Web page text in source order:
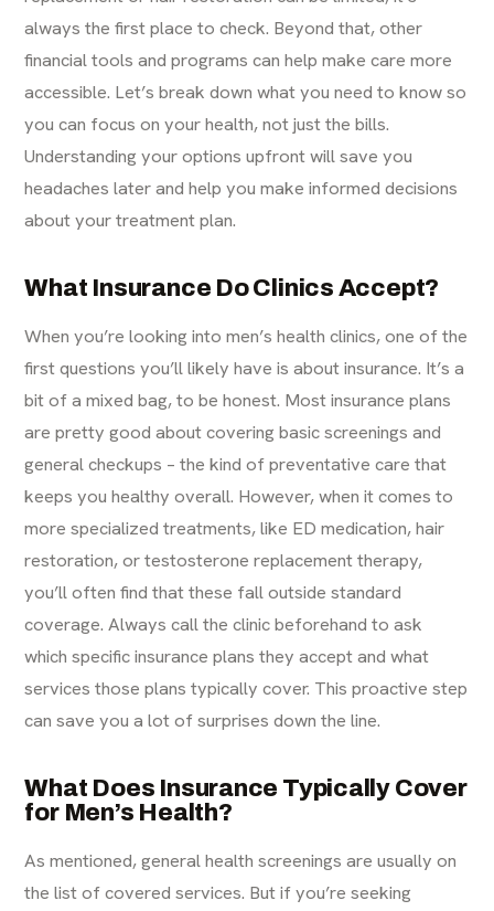
always the first place to check. Beyond that, other
financial tools and programs can help make care more
accessible. Let’s break down what you need to know so
you can focus on your health, not just the bills.
Understanding your options upfront will save you
headaches later and help you make informed decisions
about your treatment plan.
What Insurance Do Clinics Accept?
When you’re looking into men’s health clinics, one of the
first questions you’ll likely have is about insurance. It’s a
bit of a mixed bag, to be honest. Most insurance plans
are pretty good about covering basic screenings and
general checkups – the kind of preventative care that
keeps you healthy overall. However, when it comes to
more specialized treatments, like ED medication, hair
restoration, or testosterone replacement therapy,
you’ll often find that these fall outside standard
coverage. Always call the clinic beforehand to ask
which specific insurance plans they accept and what
services those plans typically cover. This proactive step
can save you a lot of surprises down the line.
What Does Insurance Typically Cover
for Men’s Health?
As mentioned, general health screenings are usually on
the list of covered services. But if you’re seeking